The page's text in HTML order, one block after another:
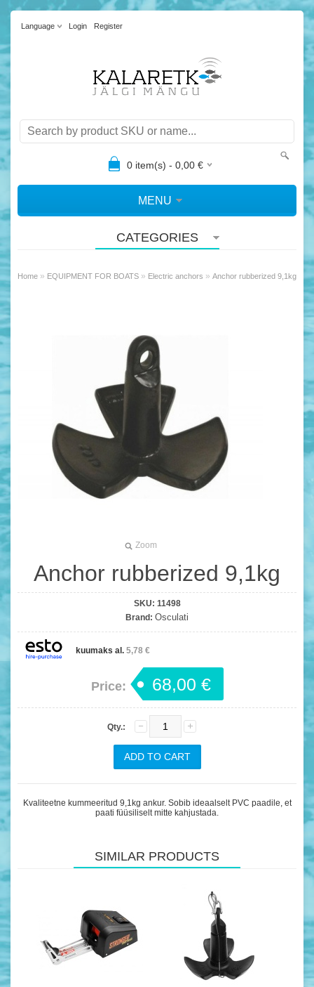
Language Login Register
0item(s) - 0,00€
MENU
CATEGORIES
Home » EQUIPMENT FOR BOATS » Electric anchors » Anchor rubberized 9,1kg
Zoom
Anchor rubberized 9,1kg
SKU: 11498
Brand: Osculati
kuumaks al. 5,78 €
Price: 68,00 €
Qty.:
Kvaliteetne kummeeritud 9,1kg ankur. Sobib ideaalselt PVC paadile, et
paati füüsiliselt mitte kahjustada.
SIMILAR PRODUCTS